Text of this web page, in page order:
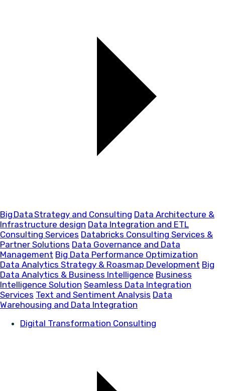
Big Data Strategy and Consulting Data Architecture &
Infrastructure design Data Integration and ETL
Consulting Services Databricks Consulting Services &
Partner Solutions Data Governance and Data
Management Big Data Performance Optimization
Data Analytics Strategy & Roasmap Development Big
Data Analytics & Business Intelligence Business
Intelligence Solution Seamless Data Integration
Services Text and Sentiment Analysis Data
Warehousing and Data Integration
Digital Transformation Consulting